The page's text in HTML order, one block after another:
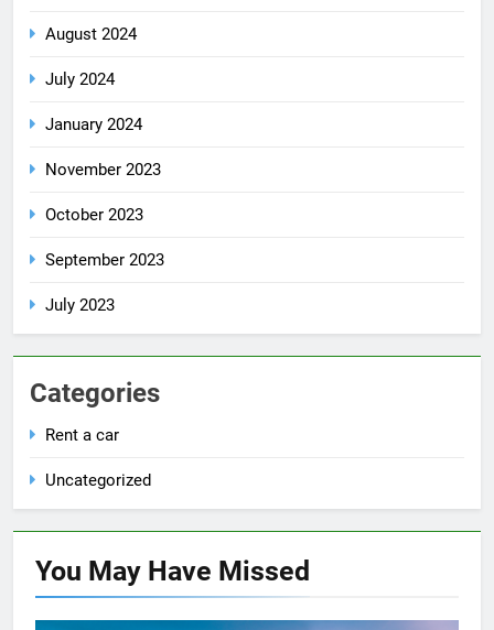
August 2024
July 2024
January 2024
November 2023
October 2023
September 2023
July 2023
Categories
Rent a car
Uncategorized
You May Have Missed